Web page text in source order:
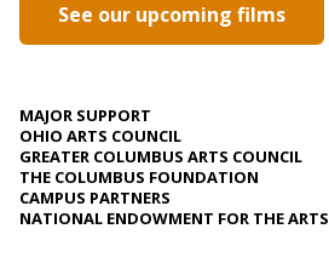
See our upcoming films
MAJOR SUPPORT
OHIO ARTS COUNCIL
GREATER COLUMBUS ARTS COUNCIL
THE COLUMBUS FOUNDATION
CAMPUS PARTNERS
NATIONAL ENDOWMENT FOR THE ARTS